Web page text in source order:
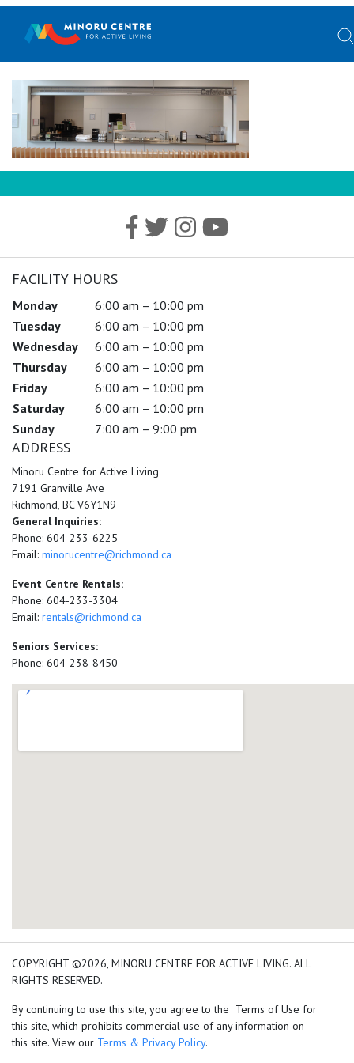
FACILITY HOURS
Monday
6:00 am – 10:00 pm
Tuesday
6:00 am – 10:00 pm
Wednesday
6:00 am – 10:00 pm
Thursday
6:00 am – 10:00 pm
Friday
6:00 am – 10:00 pm
Saturday
6:00 am – 10:00 pm
Sunday
7:00 am – 9:00 pm
ADDRESS
Minoru Centre for Active Living
7191 Granville Ave
Richmond, BC V6Y1N9
General Inquiries:
Phone: 604-233-6225
Email: minorucentre@richmond.ca
Event Centre Rentals:
Phone: 604-233-3304
Email: rentals@richmond.ca
Seniors Services:
Phone: 604-238-8450
add google map location
COPYRIGHT ©2026, MINORU CENTRE FOR ACTIVE LIVING. ALL
RIGHTS RESERVED.
By continuing to use this site, you agree to the Terms of Use for
this site, which prohibits commercial use of any information on
this site. View our Terms & Privacy Policy.